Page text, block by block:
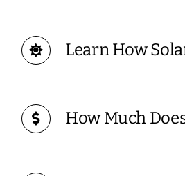
Learn How
How Much